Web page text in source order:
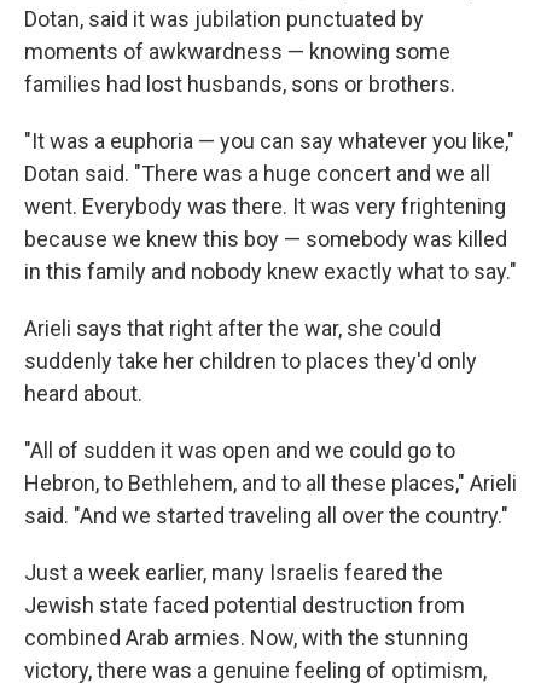
Dotan, said it was jubilation punctuated by
moments of awkwardness — knowing some
families had lost husbands, sons or brothers.
"It was a euphoria — you can say whatever you like,"
Dotan said. "There was a huge concert and we all
went. Everybody was there. It was very frightening
because we knew this boy — somebody was killed
in this family and nobody knew exactly what to say."
Arieli says that right after the war, she could
suddenly take her children to places they'd only
heard about.
"All of sudden it was open and we could go to
Hebron, to Bethlehem, and to all these places," Arieli
said. "And we started traveling all over the country."
Just a week earlier, many Israelis feared the
Jewish state faced potential destruction from
combined Arab armies. Now, with the stunning
victory, there was a genuine feeling of optimism,